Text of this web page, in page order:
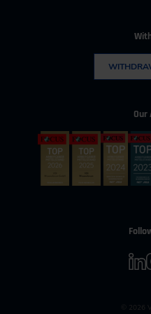
Our
© 2026